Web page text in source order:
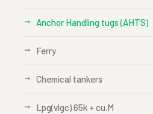
Anchor Handling tugs (AHTS)
Ferry
Chemical tankers
Lpg(vlgc) 65k + cu.M